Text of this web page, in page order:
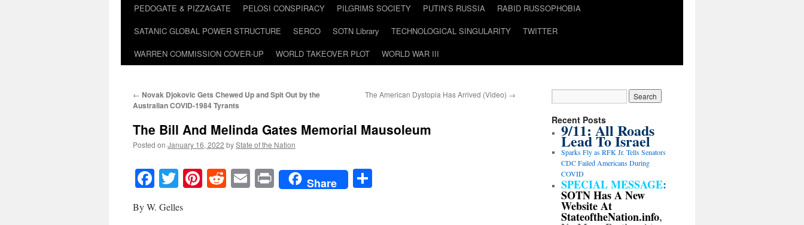
PEDOGATE & PIZZAGATE
PELOSI CONSPIRACY PILGRIMS SOCIETY PUTIN’S RUSSIA
RABID RUSSOPHOBIA
SATANIC GLOBAL POWER STRUCTURE
SERCO SOTN Library TECHNOLOGICAL SINGULARITY
TWITTER
WARREN COMMISSION COVER-UP
WORLD TAKEOVER PLOT WORLD WAR III
← Novak Djokovic Gets Chewed Up and Spit Out by the
AustralianCOVID-1984Tyrants
The American Dystopia Has Arrived (Video) →
The Bill And Melinda Gates Memorial Mausoleum
Posted on January 16, 2022 byState of the Nation
Facebook
TwitterPinterest
RedditEmailPrintShare
By W. Gelles
Recent Posts
9/11: All Roads
Lead To Israel
Sparks Fly as RFK Jr. Tells Senators
CDC Failed Americans During
COVID
SPECIAL MESSAGE:
SOTN Has A New
Website At
StateoftheNation.info,